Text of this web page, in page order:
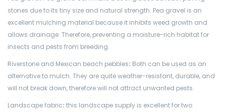
stones due to its tiny size and natural strength. Pea gravel is an
excellent mulching material because it inhibits weed growth and
allows drainage. Therefore, preventing a moisture-rich habitat for
insects and pests from breeding.
Riverstone and Mexican beach pebbles: Both can be used as an
alternative to mulch. They are quite weather-resistant, durable, and
will not break down, therefore will not attract unwanted pests.
Landscape fabric: this landscape supply is excellent for two